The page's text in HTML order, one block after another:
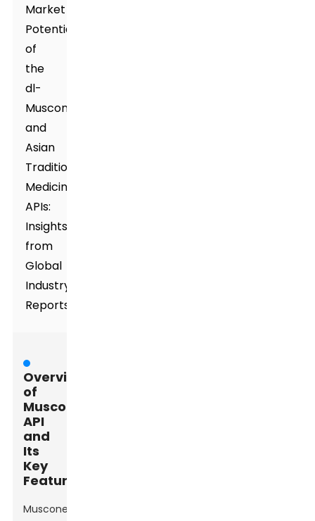
Market
Potential
of
the
dl-
Muscone
and
Asian
Traditional
Medicines
APIs:
Insights
from
Global
Industry
Reports
Overview
of
Muscone
API
and
Its
Key
Features
Muscone